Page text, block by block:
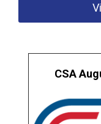
CSA